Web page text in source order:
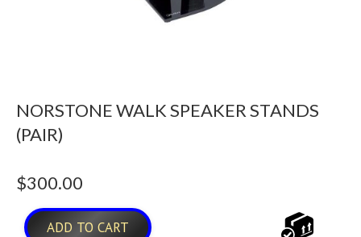
NORSTONE WALK SPEAKER STANDS
(PAIR)
$300.00
ADD TO CART